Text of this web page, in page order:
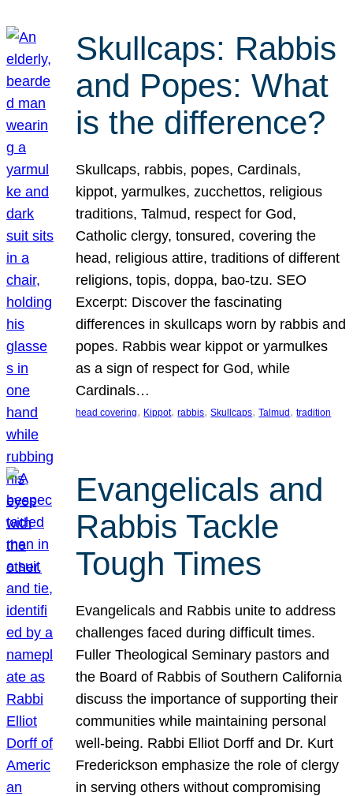
Skullcaps: Rabbis
and Popes: What
is the difference?
Skullcaps, rabbis, popes, Cardinals,
kippot, yarmulkes, zucchettos, religious
traditions, Talmud, respect for God,
Catholic clergy, tonsured, covering the
head, religious attire, traditions of different
religions, topis, doppa, bao-tzu. SEO
Excerpt: Discover the fascinating
differences in skullcaps worn by rabbis and
popes. Rabbis wear kippot or yarmulkes
as a sign of respect for God, while
Cardinals…
head covering, Kippot, rabbis, Skullcaps, Talmud , tradition
Evangelicals and
Rabbis Tackle
Tough Times
Evangelicals and Rabbis unite to address
challenges faced during difficult times.
Fuller Theological Seminary pastors and
the Board of Rabbis of Southern California
discuss the importance of supporting their
communities while maintaining personal
well-being. Rabbi Elliot Dorff and Dr. Kurt
Frederickson emphasize the role of clergy
in serving others without compromising